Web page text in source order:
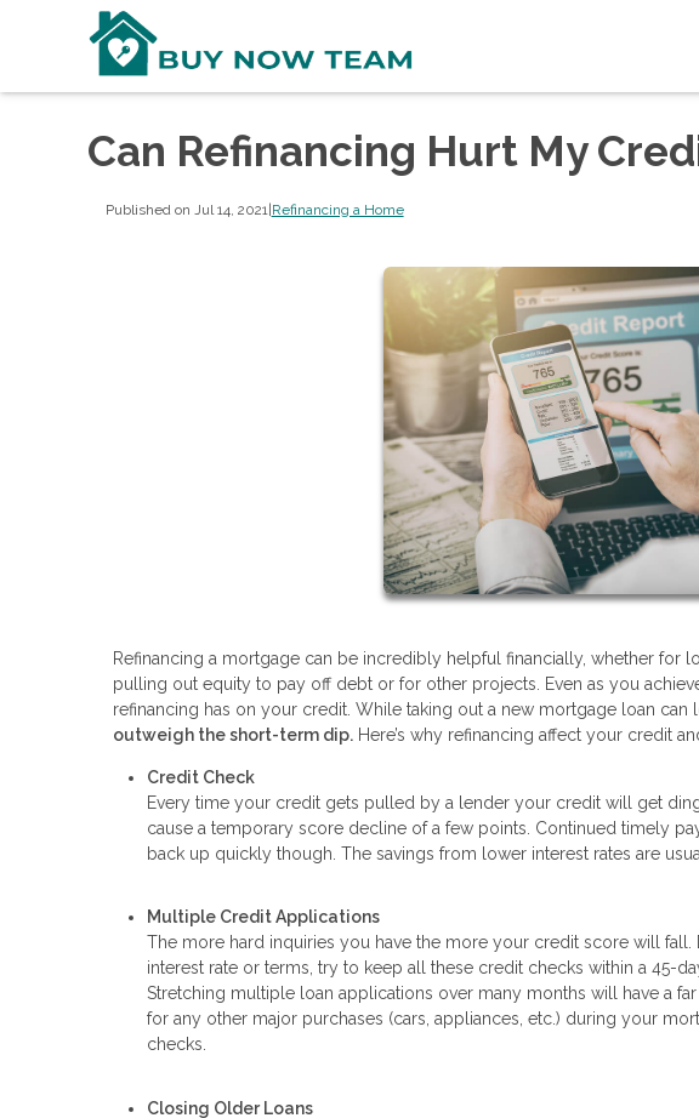
Can Refinancing Hurt My
Published on Jul 14, 2021 |Refinancing a Home
Refinancing a mortgage can be incredibly helpful financially, whether for
pulling out equity to pay off debt or for other projects. Even as you
refinancing has on your credit. While taking out a new mortgage loan can
outweigh the short-term dip. Here’s why refinancing affect your credit
Credit Check
Every time your credit gets pulled by a lender your credit will get
cause a temporary score decline of a few points. Continued timely
back up quickly though. The savings from lower interest rates are
Multiple Credit Applications
The more hard inquiries you have the more your credit score will
interest rate or terms, try to keep all these credit checks within a 45-
Stretching multiple loan applications over many months will have a
for any other major purchases (cars, appliances, etc.) during your
checks.
Closing Older Loans